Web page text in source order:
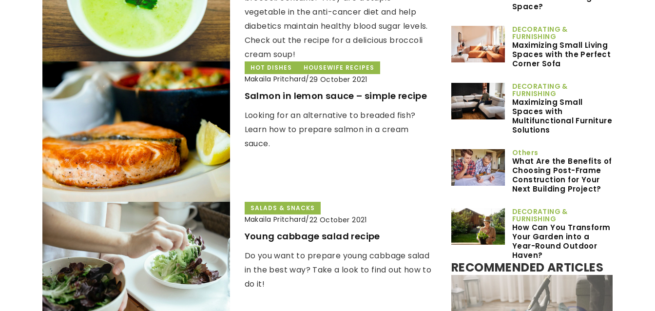
vegetable in the anti-cancer diet and help
diabetics maintain healthy blood sugar levels.
Check out the recipe for a delicious broccoli
cream soup!
HOT DISHES HOUSEWIFE RECIPES
Makaila Pritchard/29 October 2021
Salmon in lemon sauce – simple recipe
Looking for an alternative to breaded fish?
Learn how to prepare salmon in a cream
sauce.
SALADS & SNACKS
Makaila Pritchard/22 October 2021
Young cabbage salad recipe
Do you want to prepare young cabbage salad
in the best way? Take a look to find out how to
do it!
Space?
DECORATING &
FURNISHING
Maximizing Small Living
Spaces with the Perfect
Corner Sofa
DECORATING &
FURNISHING
Maximizing Small
Spaces with
Multifunctional Furniture
Solutions
Others
What Are the Benefits of
Choosing Post-Frame
Construction for Your
Next Building Project?
DECORATING &
FURNISHING
How Can You Transform
Your Garden into a
Year-Round Outdoor
Haven?
RECOMMENDED ARTICLES